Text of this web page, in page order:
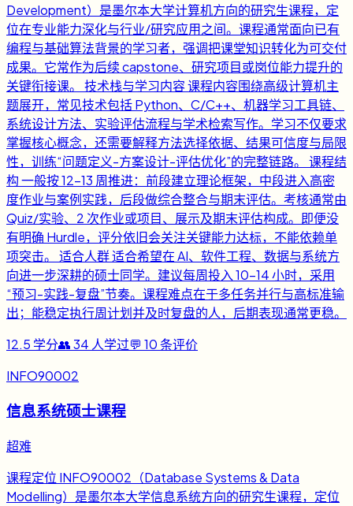
Development）是墨尔本大学计算机方向的研究生课程，定
位在专业能力深化与行业/研究应用之间。课程通常面向已有
编程与基础算法背景的学习者，强调把课堂知识转化为可交付
成果。它常作为后续 capstone、研究项目或岗位能力提升的
关键衔接课。 技术栈与学习内容 课程内容围绕高级计算机主
题展开，常见技术包括 Python、C/C++、机器学习工具链、
系统设计方法、实验评估流程与学术检索写作。学习不仅要求
掌握核心概念，还需要解释方法选择依据、结果可信度与局限
性，训练“问题定义-方案设计-评估优化”的完整链路。 课程结
构 一般按 12-13 周推进：前段建立理论框架，中段进入高密
度作业与案例实践，后段做综合整合与期末评估。考核通常由
Quiz/实验、2 次作业或项目、展示及期末评估构成。即便没
有明确 Hurdle，评分依旧会关注关键能力达标，不能依赖单
项突击。 适合人群 适合希望在 AI、软件工程、数据与系统方
向进一步深耕的硕士同学。建议每周投入 10-14 小时，采用
“预习-实践-复盘”节奏。课程难点在于多任务并行与高标准输
出；能稳定执行周计划并及时复盘的人，后期表现通常更稳。
12.5 学分👥34 人学过💬 10条评价
INFO90002
信息系统硕士课程
超难
课程定位 INFO90002（Database Systems & Data
Modelling）是墨尔本大学信息系统方向的研究生课程，定位